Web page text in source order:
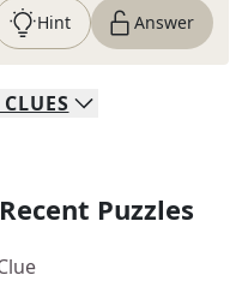
Hint Answer
CLUES
Puzzles